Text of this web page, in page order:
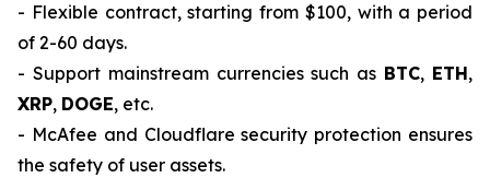
- Flexible contract, starting from $100, with a period
of 2-60 days.
- Support mainstream currencies such as BTC, ETH,
XRP, DOGE, etc.
- McAfee and Cloudflare security protection ensures
the safety of user assets.